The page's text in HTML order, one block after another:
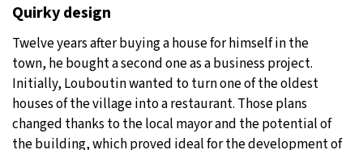
Quirky design
Twelve years after buying a house for himself in the
town, he bought a second one as a business project.
Initially, Louboutin wanted to turn one of the oldest
houses of the village into a restaurant. Those plans
changed thanks to the local mayor and the potential of
the building, which proved ideal for the development of